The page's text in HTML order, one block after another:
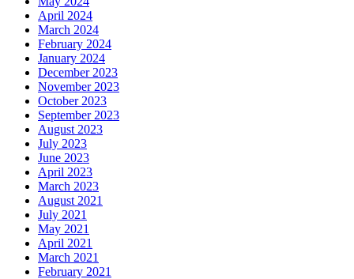
April 2024
March 2024
February 2024
January 2024
December 2023
November 2023
October 2023
September 2023
August 2023
July 2023
June 2023
April 2023
March 2023
August 2021
July 2021
May 2021
April 2021
March 2021
February 2021